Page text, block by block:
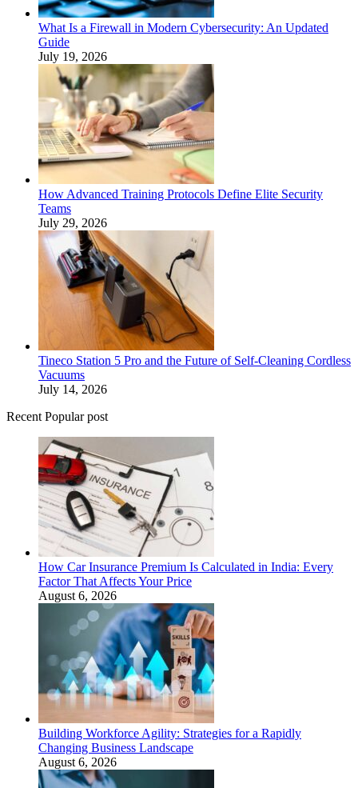
What Is a Firewall in Modern Cybersecurity: An Updated
Guide
July 19, 2026
How Advanced Training Protocols Define Elite Security
Teams
July 29, 2026
Tineco Station 5 Pro and the Future of Self-Cleaning Cordless
Vacuums
July 14, 2026
Recent Popular post
How Car Insurance Premium Is Calculated in India: Every
Factor That Affects Your Price
August 6, 2026
Building Workforce Agility: Strategies for a Rapidly
Changing Business Landscape
August 6, 2026